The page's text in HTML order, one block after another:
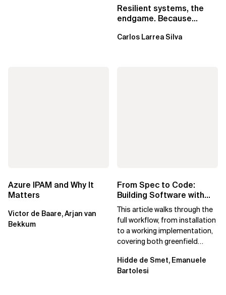
Resilient systems, the
endgame. Because
Carlos Larrea Silva
Azure IPAM and Why It
Matters
Victor de Baare, Arjan van
Bekkum
From Spec to Code:
Building Software with
Spec Kit
This article walks through the
full workflow, from installation
to a working implementation,
covering both greenfield
Hidde de Smet, Emanuele
Bartolesi